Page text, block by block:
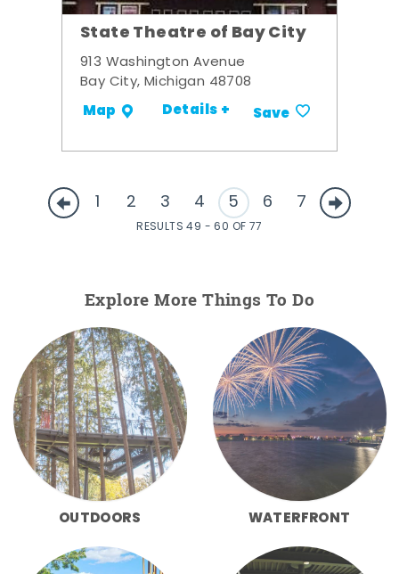
State Theatre of Bay City
913 Washington Avenue
Bay City, Michigan 48708
Map Details + Save
1 2 3 4 5 6 7
RESULTS 49 - 60 OF 77
Explore More Things To Do
OUTDOORS WATERFRONT